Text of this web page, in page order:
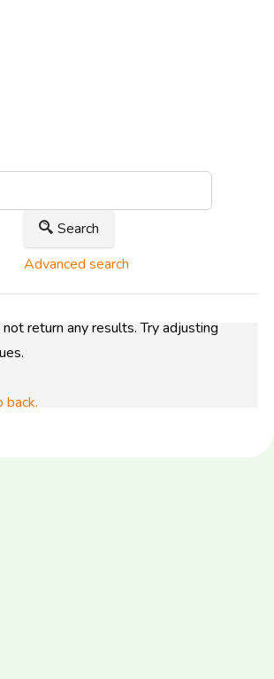
Search
Advanced search
not return any results. Try adjusting
back.